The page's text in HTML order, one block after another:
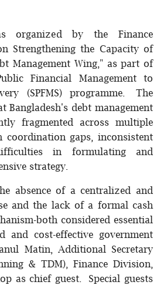
organized by the Finance
Strengthening the Capacity of
Management Wing," as part of
Financial Management to
(SPFMS) programme. The
Bangladesh's debt management
fragmented across multiple
coordination gaps, inconsistent
in formulating and
strategy.
absence of a centralized and
and the lack of a formal cash
both considered essential
and cost-effective government
Matin, Additional Secretary
& TDM), Finance Division,
as chief guest. Special guests